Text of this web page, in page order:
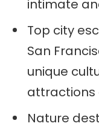
intimate
Top city
San
unique
attractions
Nature